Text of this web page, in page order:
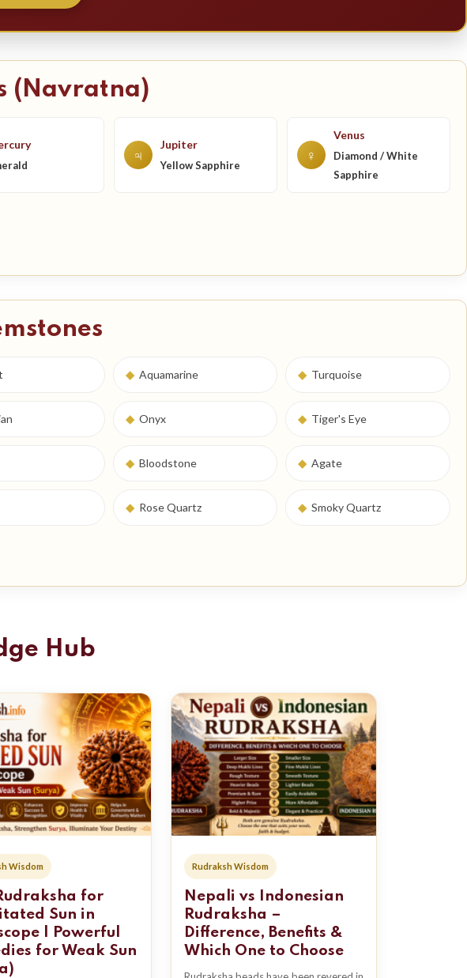
(Navratna)
♃
Jupiter
Yellow Sapphire
♀
Venus
Diamond / White
Sapphire
◆ Aquamarine ◆ Turquoise
◆ Onyx ◆ Tiger's Eye
◆ Bloodstone ◆ Agate
◆ Rose Quartz ◆ Smoky Quartz
Hub
Wisdom
for
Sun in
| Powerful
for Weak Sun
Rudraksh Wisdom
Nepali vs Indonesian
Rudraksha –
Difference, Benefits &
Which One to Choose